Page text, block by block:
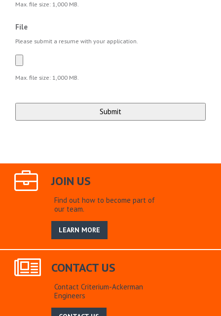
Max. file size: 1,000 MB.
File
Please submit a resume with your application.
Max. file size: 1,000 MB.
JOIN US
Find out how to become part of
our team.
LEARN MORE
CONTACT US
Contact Criterium-Ackerman
Engineers